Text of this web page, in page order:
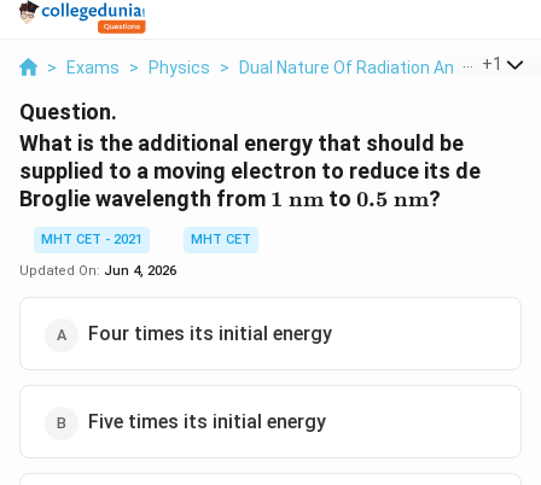
> Exams > Physics > Dual Nature Of Radiation And Matter
+1
Question.
What is the additional energy that should be
supplied to a moving electron to reduce its de
Broglie wavelength from 1\
1 nm to 0.5\
0.5 nm?
MHT CET - 2021
MHT CET
Updated On: Jun 4, 2026
Four times its initial energy
Five times its initial energy